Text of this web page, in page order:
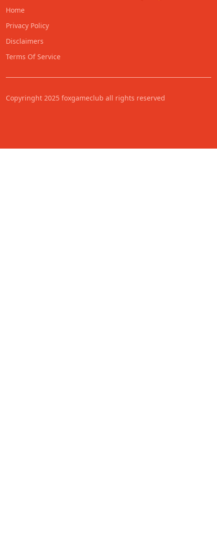
Home
Privacy Policy
Disclaimers
Terms Of Service
Copyringht 2025 foxgameclub all rights reserved